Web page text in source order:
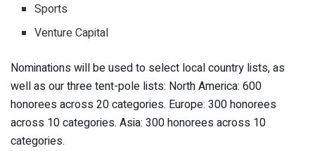
Sports
Venture Capital
Nominations will be used to select local country lists, as
well as our three tent-pole lists: North America: 600
honorees across 20 categories. Europe: 300 honorees
across 10 categories. Asia: 300 honorees across 10
categories.